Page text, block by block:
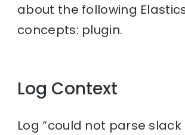
about the following
concepts: plugin.
Log Context
Log “could not parse